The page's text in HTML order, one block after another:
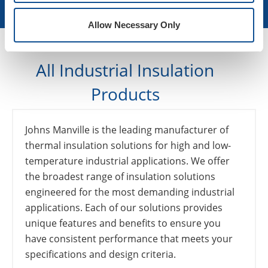
Allow Necessary Only
All Industrial Insulation
Products
Johns Manville is the leading manufacturer of
thermal insulation solutions for high and low-
temperature industrial applications. We offer
the broadest range of insulation solutions
engineered for the most demanding industrial
applications. Each of our solutions provides
unique features and benefits to ensure you
have consistent performance that meets your
specifications and design criteria.